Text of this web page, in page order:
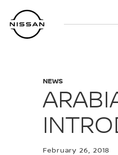
main
content
NEWS
February 26, 2018